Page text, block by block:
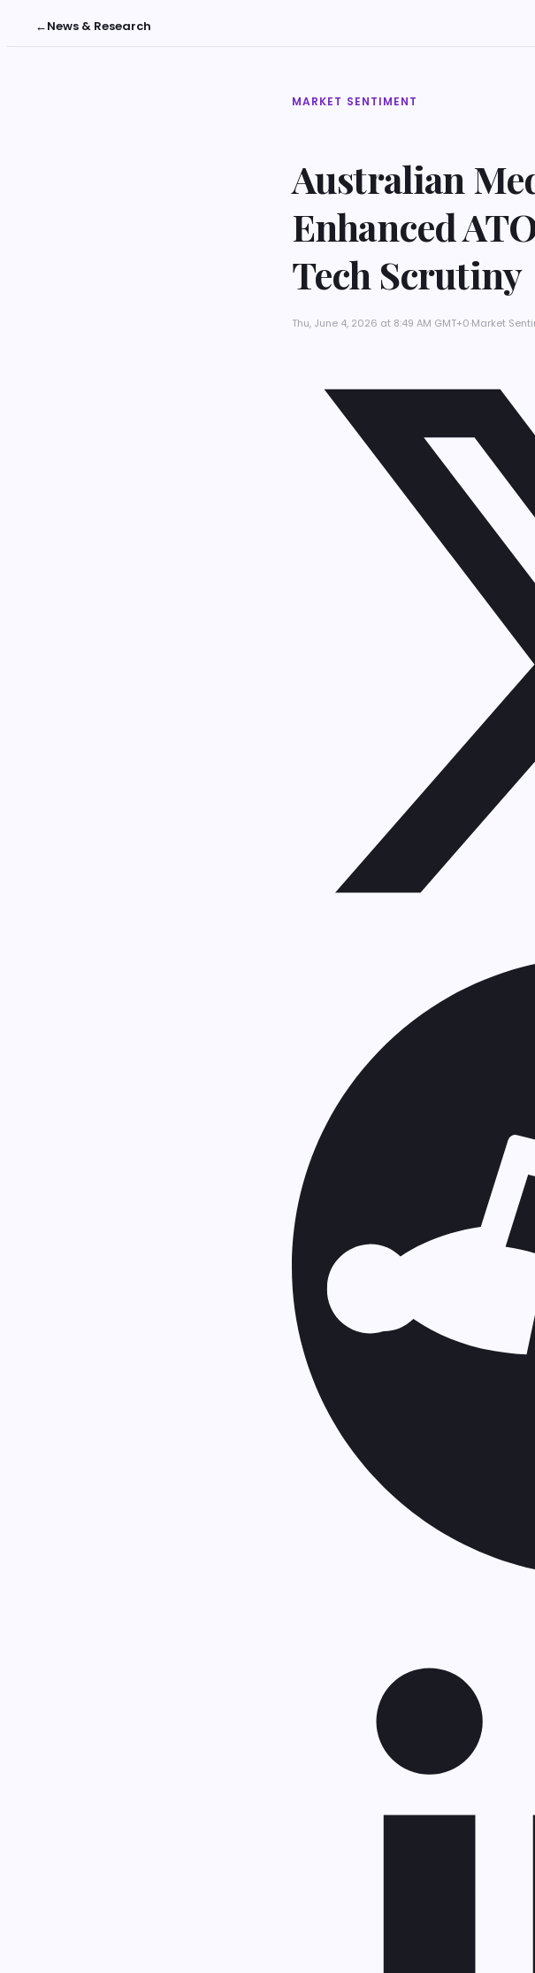
←News & Research
MARKET SENTIMENT
Australian
Enhanced
Tech Scrutiny
Thu, June 4, 2026 at 8:49 AM GMT+0·Market